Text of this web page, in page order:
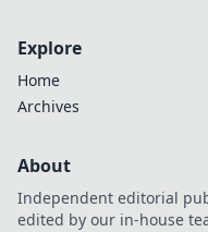
Explore
Home
Archives
About
Independent editorial
edited by our in-house